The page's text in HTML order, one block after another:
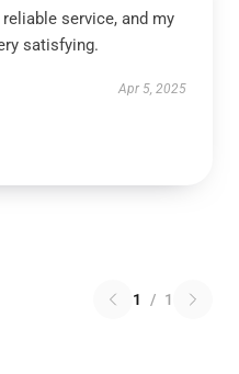
service, and my
satisfying.
Apr 5, 2025
1 / 1